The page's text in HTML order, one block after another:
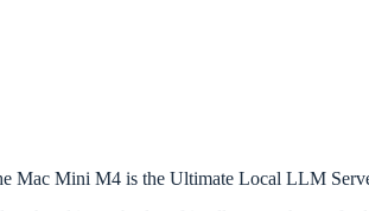
Mac Mini M4 is the Ultimate Local LLM